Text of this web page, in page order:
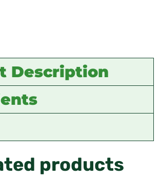
Description
products